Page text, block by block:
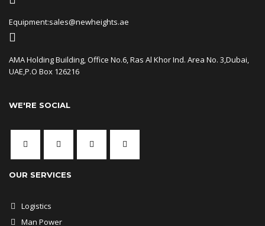
Equipment:sales@newheights.ae
AMA Holding Building, Office No.6, Ras Al Khor Ind. Area No. 3,Dubai,
UAE,P.O Box 126216
WE'RE SOCIAL
OUR SERVICES
Logistics
Man Power